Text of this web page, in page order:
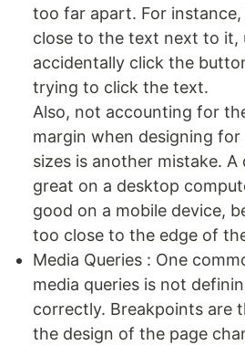
too far apart. For
close to the text next to it,
accidentally click the
trying to click the text.
Also, not accounting for
margin when designing
sizes is another mistake.
great on a desktop
good on a mobile device,
too close to the edge of
Media Queries : One
media queries is not
correctly. Breakpoints are
the design of the page